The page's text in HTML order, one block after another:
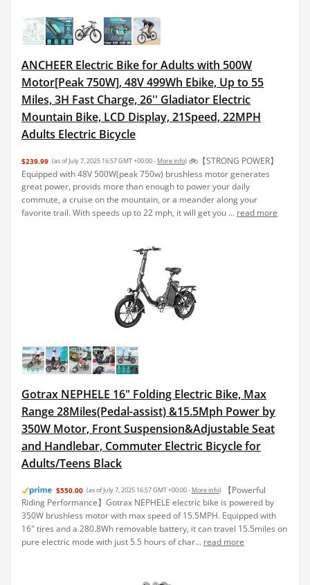
ANCHEER Electric Bike for Adults with 500W
Motor[Peak 750W], 48V 499Wh Ebike, Up to 55
Miles, 3H Fast Charge, 26'' Gladiator Electric
Mountain Bike, LCD Display, 21Speed, 22MPH
Adults Electric Bicycle
$239.99 (as of July 7, 2025 16:57 GMT +00:00 - More info) 🚲【STRONG POWER】
Equipped with 48V 500W(peak 750w) brushless motor generates
great power, provids more than enough to power your daily
commute, a cruise on the mountain, or a meander along your
favorite trail. With speeds up to 22 mph, it will get you ... read more
Gotrax NEPHELE 16" Folding Electric Bike, Max
Range 28Miles(Pedal-assist) &15.5Mph Power by
350W Motor, Front Suspension&Adjustable Seat
and Handlebar, Commuter Electric Bicycle for
Adults/Teens Black
$550.00 (as of July 7, 2025 16:57 GMT +00:00 - More info)
【Powerful
Riding Performance】Gotrax NEPHELE electric bike is powered by
350W brushless motor with max speed of 15.5MPH. Equipped with
16" tires and a 280.8Wh removable battery, it can travel 15.5miles on
pure electric mode with just 5.5 hours of char... read more